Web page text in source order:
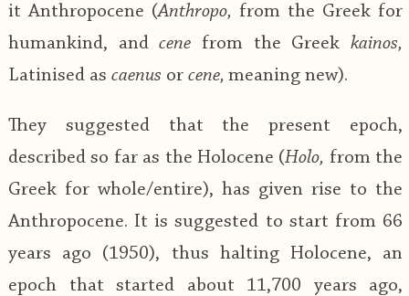
it Anthropocene (Anthropo, from the Greek for
humankind, andcene from the Greekkainos,
Latinised as caenus or cene, meaning new).
They suggested that the present epoch,
described so far as the Holocene (Holo, from the
Greek for whole/entire), has given rise to the
Anthropocene. It is suggested to start from 66
years ago (1950), thus halting Holocene, an
epoch that started about 11,700 years ago,